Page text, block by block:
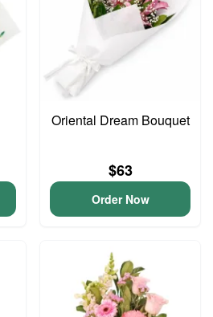
Oriental Dream Bouquet
$63
Order Now